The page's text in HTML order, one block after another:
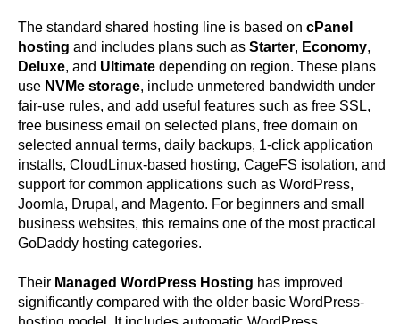
The standard shared hosting line is based on cPanel
hosting and includes plans such as Starter, Economy,
Deluxe, and Ultimate depending on region. These plans
use NVMe storage, include unmetered bandwidth under
fair-use rules, and add useful features such as free SSL,
free business email on selected plans, free domain on
selected annual terms, daily backups, 1-click application
installs, CloudLinux-based hosting, CageFS isolation, and
support for common applications such as WordPress,
Joomla, Drupal, and Magento. For beginners and small
business websites, this remains one of the most practical
GoDaddy hosting categories.
Their Managed WordPress Hosting has improved
significantly compared with the older basic WordPress-